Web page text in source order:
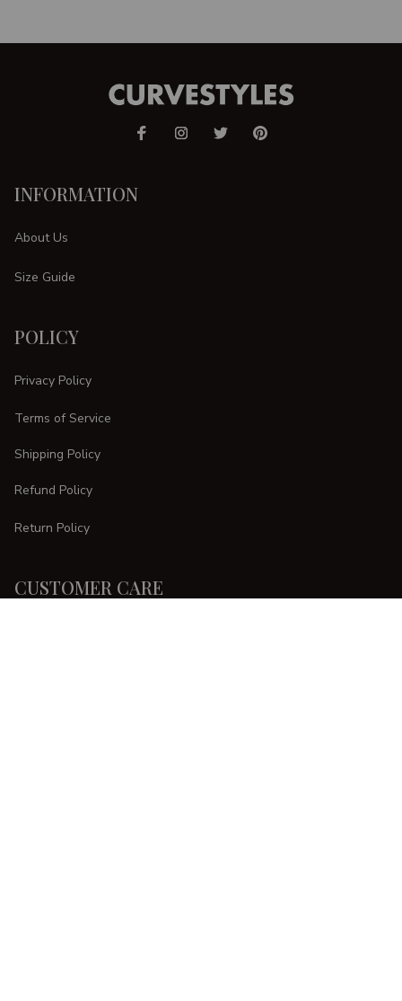
INFORMATION
About Us
Size Guide
POLICY
Privacy Policy
Terms of Service
Shipping Policy
Refund Policy
Return Policy
CUSTOMER CARE